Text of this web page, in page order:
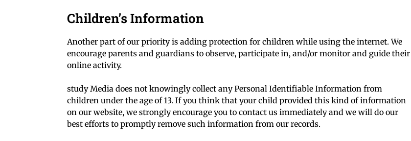
Children’s Information
Another part of our priority is adding protection for children while using the internet. We
encourage parents and guardians to observe, participate in, and/or monitor and guide their
online activity.
study Media does not knowingly collect any Personal Identifiable Information from
children under the age of 13. If you think that your child provided this kind of information
on our website, we strongly encourage you to contact us immediately and we will do our
best efforts to promptly remove such information from our records.